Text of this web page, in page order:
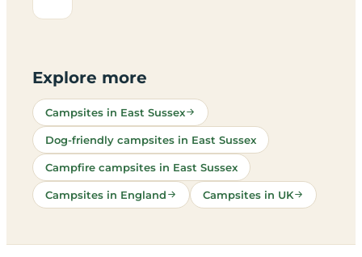
Explore more
Campsites in East Sussex
Dog-friendly campsites in East Sussex
Campfire campsites in East Sussex
Campsites in England Campsites in UK